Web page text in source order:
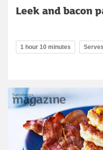
Leek and bacon
1 hour 10 minutes